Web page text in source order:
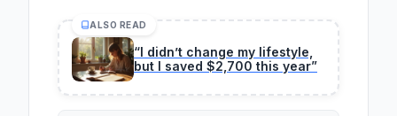
ALSO READ
“I didn’t change my lifestyle,
but I saved $2,700 this year”